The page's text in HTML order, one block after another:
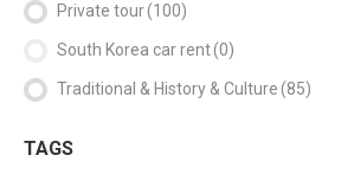
Private tour(100)
South Korea car rent(0)
Traditional & History & Culture(85)
TAGS